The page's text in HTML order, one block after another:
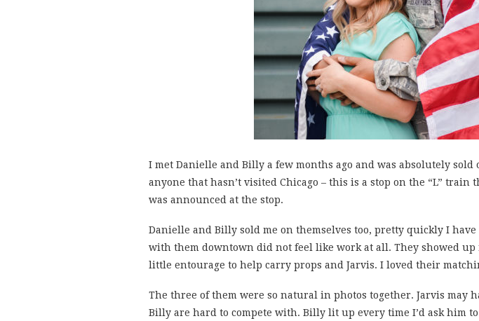
I met Danielle and Billy a few months ago and was absolutely
anyone that hasn’t visited Chicago – this is a stop on the “L”
was announced at the stop.
Danielle and Billy sold me on themselves too, pretty quickly I
with them downtown did not feel like work at all. They showed
little entourage to help carry props and Jarvis. I loved their
The three of them were so natural in photos together. Jarvis may
Billy are hard to compete with. Billy lit up every time I’d ask him